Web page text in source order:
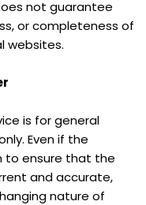
not guarantee
or completeness of
websites.
is for general
Even if the
to ensure that the
and accurate,
nature of